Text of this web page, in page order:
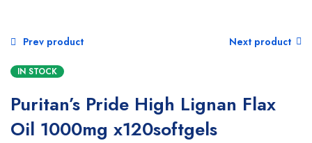
Prev product Next product
IN STOCK
Puritan’s Pride High Lignan Flax
Oil 1000mg x120softgels